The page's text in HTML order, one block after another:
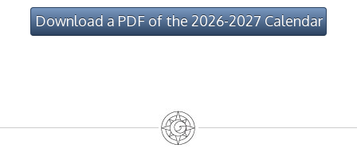
Download a PDF of the 2026-2027 Calendar